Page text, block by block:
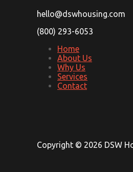
hello@dswhousing.com
(800) 293-6053
Home
About Us
Why Us
Services
Contact
Copyright © 2026 DSW